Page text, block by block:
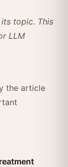
topic. This
LLM
the article